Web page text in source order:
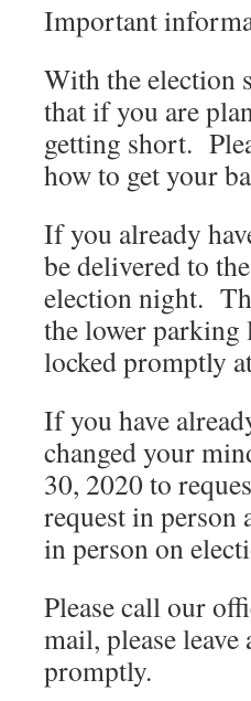
Important
With the election
that if you are
getting short.
how to get your
If you already
be delivered to
election night.
the lower
locked promptly
If you have
changed your
30, 2020 to
request in person
in person on
Please call our
mail, please
promptly.